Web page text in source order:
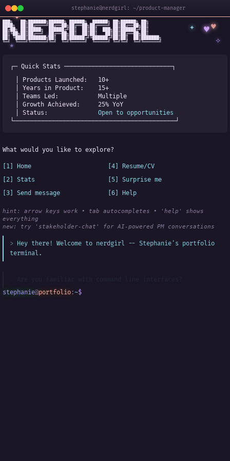
stephanie@nerdgirl: ~/product-manager
✦
♥
✧
★
♥
✦
◆ ✧
███╗   ██╗███████╗██████╗ ██████╗  ██████╗ ██╗██████╗ ██╗
████╗  ██║██╔════╝██╔══██╗██╔══██╗██╔════╝ ██║██╔══██╗██║
██╔██╗ ██║█████╗  ██████╔╝██║  ██║██║  ███╗██║██████╔╝██║
██║╚██╗██║██╔══╝  ██╔══██╗██║  ██║██║   ██║██║██╔══██╗██║
██║ ╚████║███████╗██║  ██║██████╔╝╚██████╔╝██║██║  ██║███████╗
╚═╝  ╚═══╝╚══════╝╚═╝  ╚═╝╚═════╝  ╚═════╝ ╚═╝╚═╝  ╚═╝╚══════╝
┌─ Quick Stats ──────────────────────────────┐
│ Products Launched: 10+
│ Years in Product: 15+
│ Teams Led: Multiple
│ Growth Achieved: 25% YoY
│ Status: Open to opportunities
└─────────────────────────────────────────────┘
What would you like to explore?
[1] Home
[4] Resume/CV
[2] Stats
[5] Surprise me
[3] Send message
[6] Help
hint: arrow keys work • tab autocompletes • 'help' shows
everything
new:
try 'stakeholder-chat' for AI-powered PM conversations
Hey there! Welcome to nerdgirl -- Stephanie's portfolio
terminal.
stephanie@portfolio :~$